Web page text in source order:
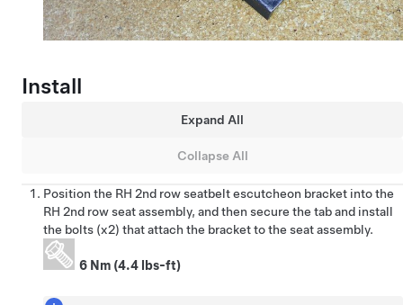
Install
Expand All
Collapse All
Position the RH 2nd row seatbelt escutcheon bracket into the
RH 2nd row seat assembly, and then secure the tab and install
the bolts (x2) that attach the bracket to the seat assembly.
6 Nm (4.4 lbs-ft)